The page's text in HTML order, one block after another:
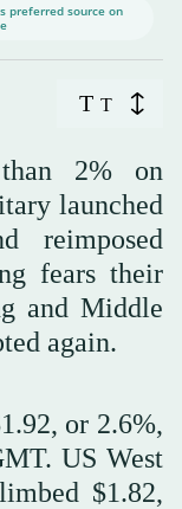
preferred source on
T T
2% on
launched
reimposed
fears their
and Middle
again.
or 2.6%,
US West
$1.82,